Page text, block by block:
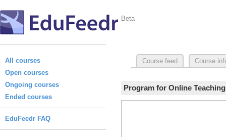
Beta
All courses
Open courses
Ongoing courses
Ended courses
EduFeedr FAQ
Course feed Course
Program for Online